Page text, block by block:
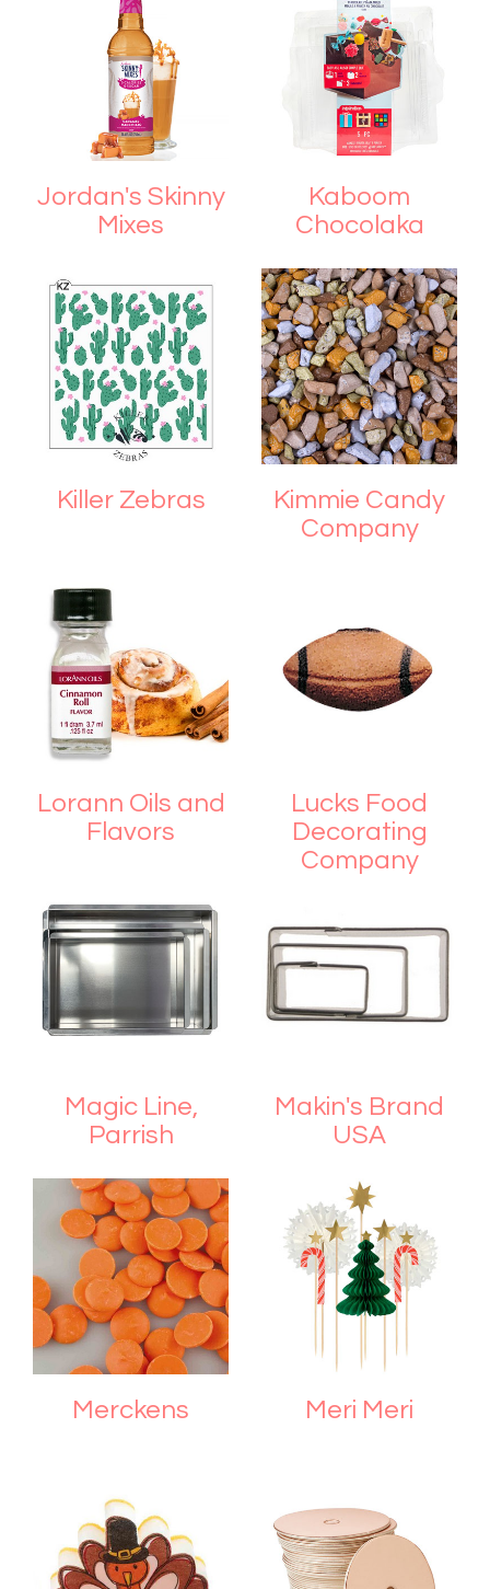
Jordan's Skinny
Mixes
Kaboom
Chocolaka
Killer Zebras
Kimmie Candy
Company
Lorann Oils and
Flavors
Lucks Food
Decorating
Company
Magic Line,
Parrish
Makin's Brand
USA
Merckens Meri Meri